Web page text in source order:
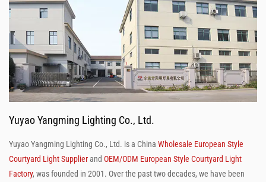
Yuyao Yangming Lighting Co., Ltd.
Yuyao Yangming Lighting Co., Ltd. is a China Wholesale European Style
Courtyard Light Supplierand OEM/ODM European Style Courtyard Light
Factory, was founded in 2001. Over the past two decades, we have been